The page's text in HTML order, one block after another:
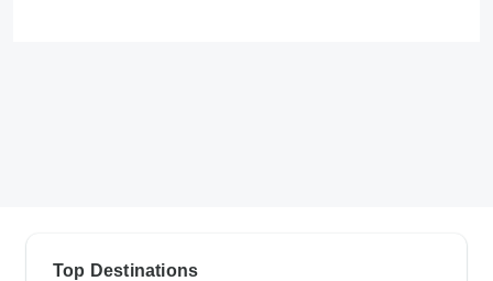
Top Destinations